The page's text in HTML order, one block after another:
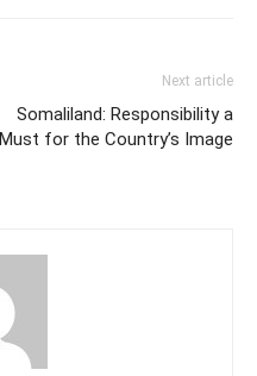
Next article
Somaliland: Responsibility a
Must for the Country’s Image